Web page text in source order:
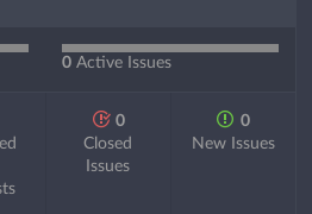
0 Active Issues
0
Closed
Issues
0
New Issues